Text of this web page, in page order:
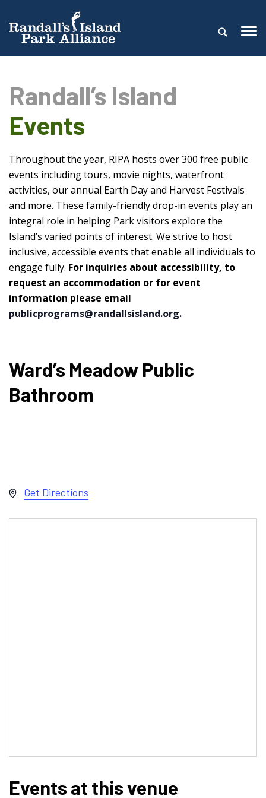
Randall’s Island
Events
Throughout the year, RIPA hosts over 300 free public
events including tours, movie nights, waterfront
activities, our annual Earth Day and Harvest Festivals
and more. These family-friendly drop-in events play an
integral role in helping Park visitors explore the
Island’s varied points of interest. We strive to host
inclusive, accessible events that enable all individuals to
engage fully. For inquiries about accessibility, to
request an accommodation or for event
information please email
publicprograms@randallsisland.org.
Ward’s Meadow Public
Bathroom
Address
Get Directions
Events at this venue